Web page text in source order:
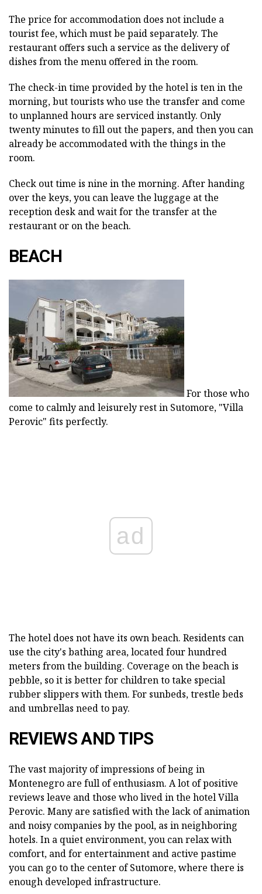
The price for accommodation does not include a
tourist fee, which must be paid separately. The
restaurant offers such a service as the delivery of
dishes from the menu offered in the room.
The check-in time provided by the hotel is ten in the
morning, but tourists who use the transfer and come
to unplanned hours are serviced instantly. Only
twenty minutes to fill out the papers, and then you can
already be accommodated with the things in the
room.
Check out time is nine in the morning. After handing
over the keys, you can leave the luggage at the
reception desk and wait for the transfer at the
restaurant or on the beach.
BEACH
For those who
come to calmly and leisurely rest in Sutomore, "Villa
Perovic" fits perfectly.
ad
The hotel does not have its own beach. Residents can
use the city's bathing area, located four hundred
meters from the building. Coverage on the beach is
pebble, so it is better for children to take special
rubber slippers with them. For sunbeds, trestle beds
and umbrellas need to pay.
REVIEWS AND TIPS
The vast majority of impressions of being in
Montenegro are full of enthusiasm. A lot of positive
reviews leave and those who lived in the hotel Villa
Perovic. Many are satisfied with the lack of animation
and noisy companies by the pool, as in neighboring
hotels. In a quiet environment, you can relax with
comfort, and for entertainment and active pastime
you can go to the center of Sutomore, where there is
enough developed infrastructure.